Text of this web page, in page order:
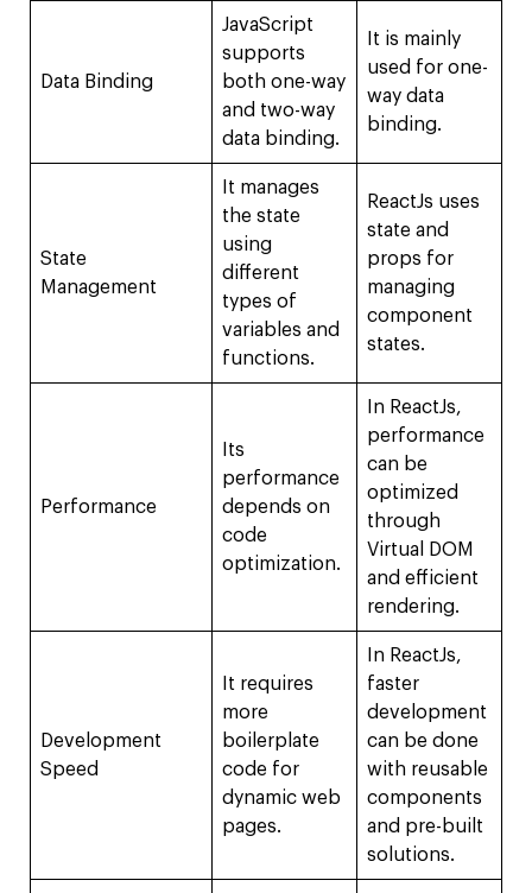
Data Binding
JavaScript
supports
both one-way
and two-way
data binding.
It is mainly
used for one-
way data
binding.
State
Management
It manages
the state
using
different
types of
variables and
functions.
ReactJs uses
state and
props for
managing
component
states.
Performance
Its
performance
depends on
code
optimization.
In ReactJs,
performance
can be
optimized
through
Virtual DOM
and efficient
rendering.
Development
Speed
It requires
more
boilerplate
code for
dynamic web
pages.
In ReactJs,
faster
development
can be done
with reusable
components
and pre-built
solutions.